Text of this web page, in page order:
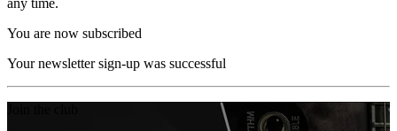
any time.
You are now subscribed
Your newsletter sign-up was successful